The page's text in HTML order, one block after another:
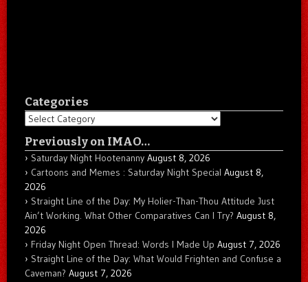
Categories
Categories
Previously on IMAO…
Saturday Night Hootenanny August 8, 2026
Cartoons and Memes : Saturday Night Special August 8,
2026
Straight Line of the Day: My Holier-Than-Thou Attitude Just
Ain’t Working. What Other Comparatives Can I Try? August 8,
2026
Friday Night Open Thread: Words I Made Up August 7, 2026
Straight Line of the Day: What Would Frighten and Confuse a
Caveman? August 7, 2026